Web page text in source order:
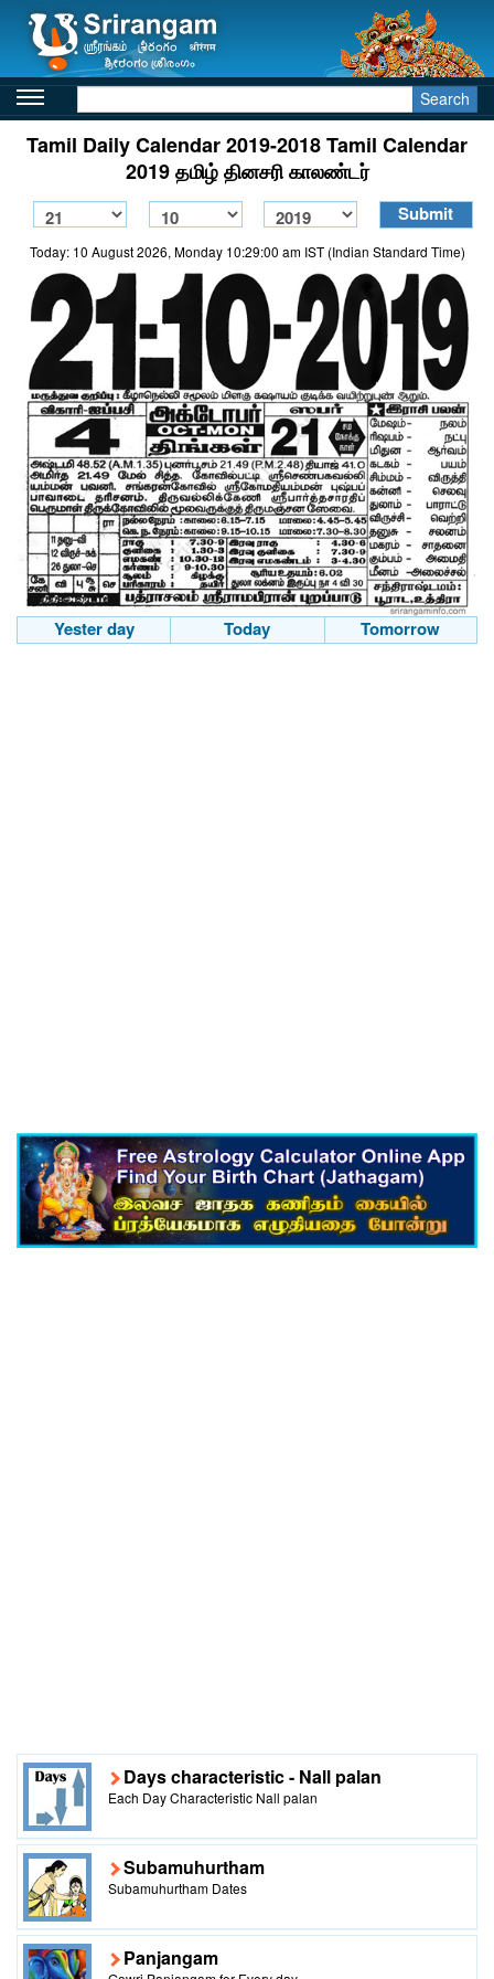
Search
Tamil Daily Calendar 2019-2018 Tamil Calendar
2019 தமிழ் தினசரி காலண்டர்
Today: 10 August 2026, Monday 10:29:00 am IST (Indian Standard Time)
Yester day Today Tomorrow
Days characteristic - Nall palan
Each Day Characteristic Nall palan
Subamuhurtham
Subamuhurtham Dates
Panjangam